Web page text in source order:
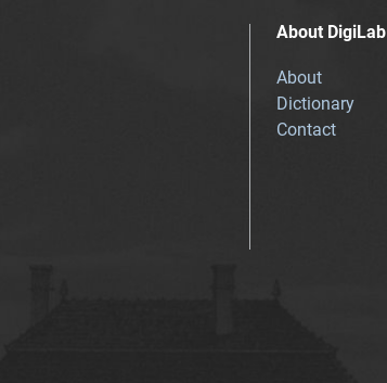
About DigiLab
About
Dictionary
Contact